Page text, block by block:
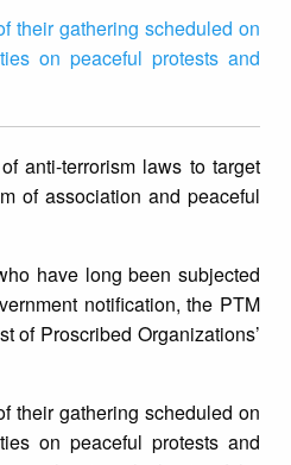
their gathering scheduled on
on peaceful protests and
anti-terrorism laws to target
of association and peaceful
have long been subjected
notification, the PTM
of Proscribed Organizations’
their gathering scheduled on
on peaceful protests and